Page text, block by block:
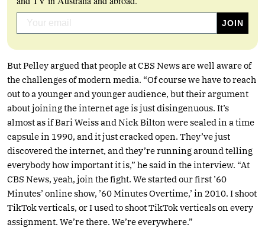
But Pelley argued that people at CBS News are well aware of
the challenges of modern media. “Of course we have to reach
out to a younger and younger audience, but their argument
about joining the internet age is just disingenuous. It’s
almost as if Bari Weiss and Nick Bilton were sealed in a time
capsule in 1990, and it just cracked open. They’ve just
discovered the internet, and they’re running around telling
everybody how important it is,” he said in the interview. “At
CBS News, yeah, join the fight. We started our first ’60
Minutes’ online show, ’60 Minutes Overtime,’ in 2010. I shoot
TikTok verticals, or I used to shoot TikTok verticals on every
assignment. We’re there. We’re everywhere.”